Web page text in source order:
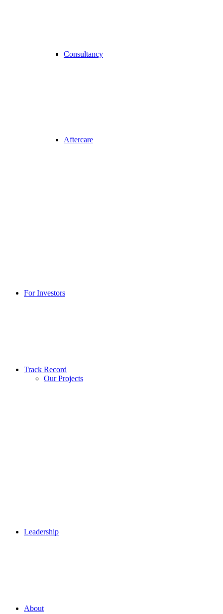
Consultancy
Aftercare
For Investors
Track Record
Our Projects
Leadership
About